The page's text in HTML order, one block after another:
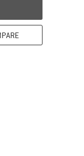
here! Opens an
here!